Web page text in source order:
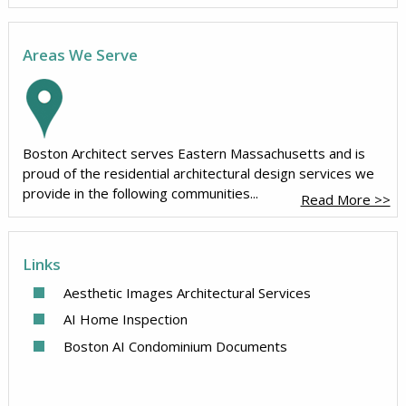
Areas We Serve
Boston Architect serves Eastern Massachusetts and is
proud of the residential architectural design services we
provide in the following communities...
Read More >>
Links
Aesthetic Images Architectural Services
AI Home Inspection
Boston AI Condominium Documents